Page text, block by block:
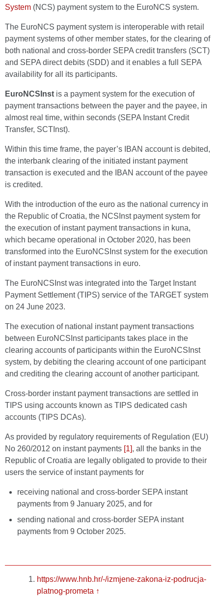
System (NCS) payment system to the EuroNCS system.
The EuroNCS payment system is interoperable with retail
payment systems of other member states, for the clearing of
both national and cross-border SEPA credit transfers (SCT)
and SEPA direct debits (SDD) and it enables a full SEPA
availability for all its participants.
EuroNCSInst is a payment system for the execution of
payment transactions between the payer and the payee, in
almost real time, within seconds (SEPA Instant Credit
Transfer, SCTInst).
Within this time frame, the payer’s IBAN account is debited,
the interbank clearing of the initiated instant payment
transaction is executed and the IBAN account of the payee
is credited.
With the introduction of the euro as the national currency in
the Republic of Croatia, the NCSInst payment system for
the execution of instant payment transactions in kuna,
which became operational in October 2020, has been
transformed into the EuroNCSInst system for the execution
of instant payment transactions in euro.
The EuroNCSInst was integrated into the Target Instant
Payment Settlement (TIPS) service of the TARGET system
on 24 June 2023.
The execution of national instant payment transactions
between EuroNCSInst participants takes place in the
clearing accounts of participants within the EuroNCSInst
system, by debiting the clearing account of one participant
and crediting the clearing account of another participant.
Cross-border instant payment transactions are settled in
TIPS using accounts known as TIPS dedicated cash
accounts (TIPS DCAs).
As provided by regulatory requirements of Regulation (EU)
No 260/2012 on instant payments [1], all the banks in the
Republic of Croatia are legally obligated to provide to their
users the service of instant payments for
receiving national and cross-border SEPA instant
payments from 9 January 2025, and for
sending national and cross-border SEPA instant
payments from 9 October 2025.
https://www.hnb.hr/-/izmjene-zakona-iz-podrucja-
platnog-prometa ↑